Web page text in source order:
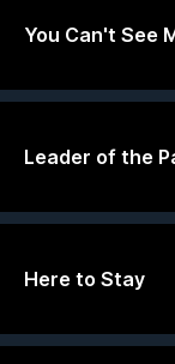
You Can't See
Leader of the
Here to Stay